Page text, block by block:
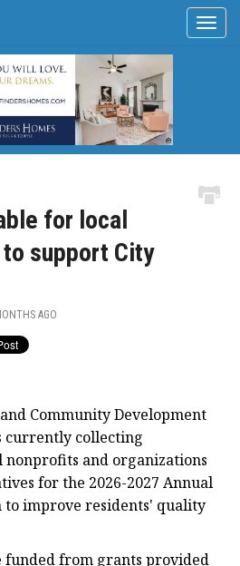
for local
support City
AGO
Community Development
currently collecting
nonprofits and organizations
for the 2026-2027 Annual
to improve residents' quality
funded from grants provided